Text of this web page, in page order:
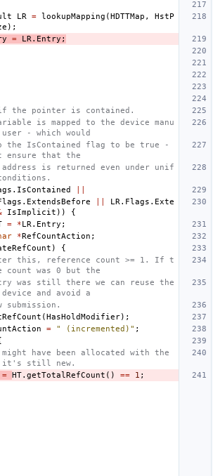
LR = lookupMapping (HDTTMap ,
HstP
);
= LR . Entry ;
the pointer is contained.
is mapped to the device manu
- which would
IsContained flag to be true -
ensure that the
is returned even under unif
. IsContained
. ExtendsBefore LR . Flags . Exte
IsImplicit ))
{
= *LR . Entry ;
*RefCountAction ;
)
{
this, reference count >= 1. If t
count was 0 but the
was still there we can reuse the
and avoid a
submission.
(HasHoldModifier);
= " (incremented)" ;
have been allocated with the
it's still new.
= HT. getTotalRefCount () == 1 ;